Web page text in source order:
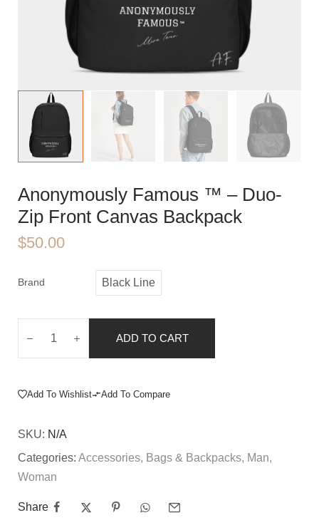
Anonymously Famous ™️ – Duo-
Zip Front Canvas Backpack
$50.00
Brand Black Line
ADD TO CART
Add To Wishlist Add To Compare
SKU: N/A
Categories: Accessories, Bags & Backpacks, Man,
Woman
Share